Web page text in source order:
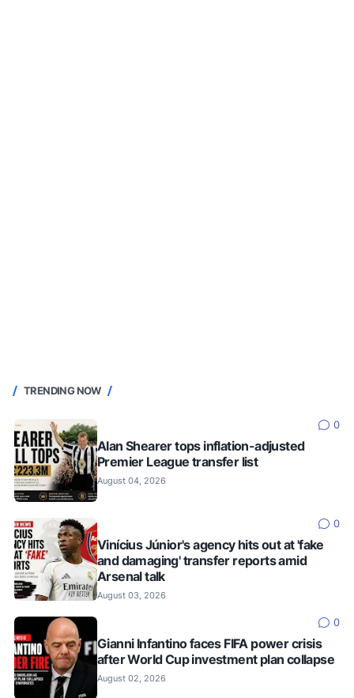
TRENDING NOW
0
Alan Shearer tops inflation-adjusted
Premier League transfer list
August 04, 2026
0
Vinícius Júnior's agency hits out at 'fake
and damaging' transfer reports amid
Arsenal talk
August 03, 2026
0
Gianni Infantino faces FIFA power crisis
after World Cup investment plan collapse
August 02, 2026